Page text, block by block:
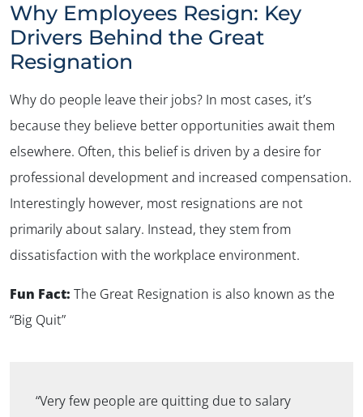
Why Employees Resign: Key
Drivers Behind the Great
Resignation
Why do people leave their jobs? In most cases, it’s
because they believe better opportunities await them
elsewhere. Often, this belief is driven by a desire for
professional development and increased compensation.
Interestingly however, most resignations are not
primarily about salary. Instead, they stem from
dissatisfaction with the workplace environment.
Fun Fact: The Great Resignation is also known as the
“Big Quit”
“Very few people are quitting due to salary